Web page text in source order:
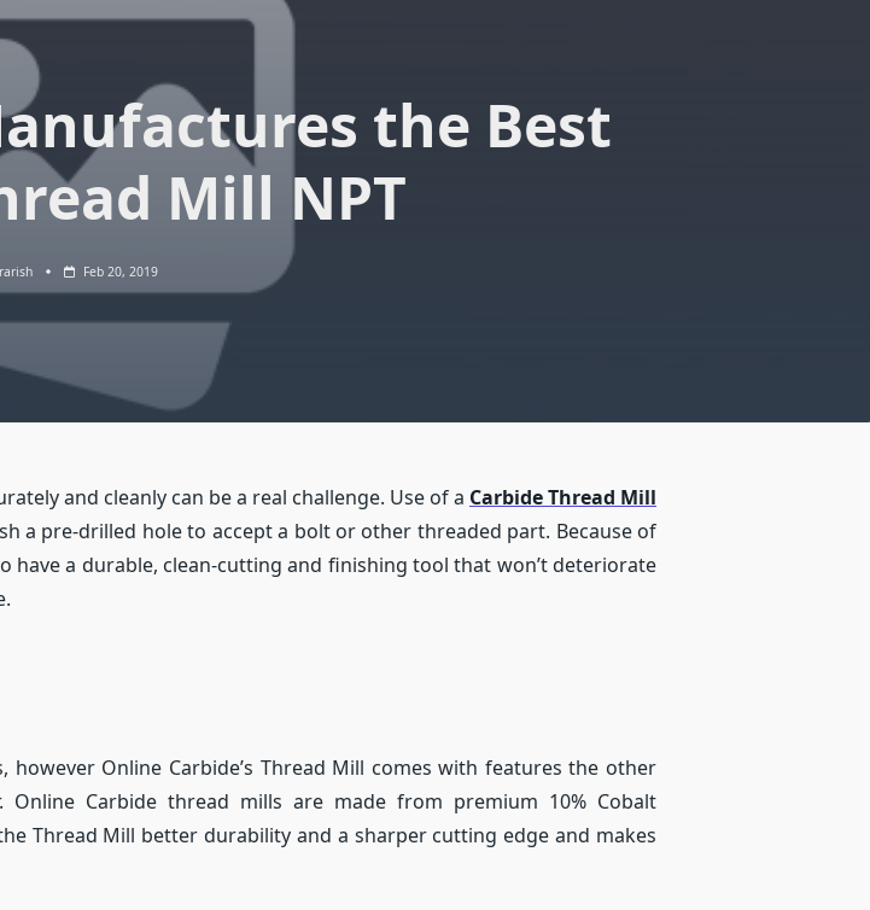
the Best
Mill NPT
Feb 20, 2019
and cleanly can be a real challenge. Use of a Carbide Thread Mill
a pre-drilled hole to accept a bolt or other threaded part. Because of
a durable, clean-cutting and finishing tool that won’t deteriorate
Online Carbide’s Thread Mill comes with features the other
Carbide thread mills are made from premium 10% Cobalt
Thread Mill better durability and a sharper cutting edge and makes